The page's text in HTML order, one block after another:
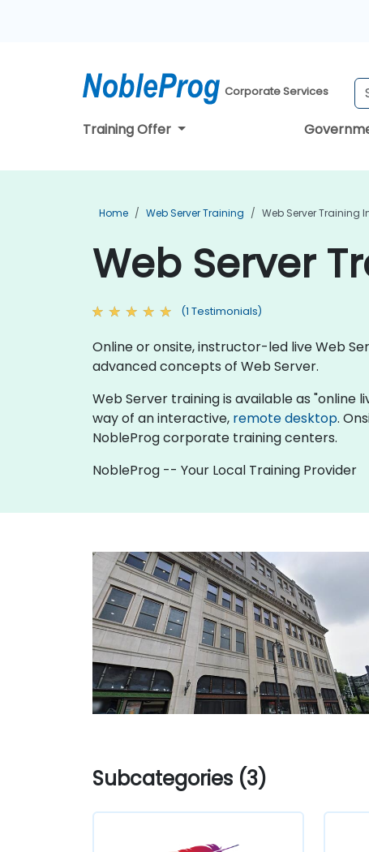
Corporate Services
Training Offer
Home Web Server Training Web Server Training
Web Server
(1 Testimonials)
Online or onsite, instructor-led live Web
advanced concepts of Web Server.
Web Server training is available as "online
way of an interactive, remote desktop.
NobleProg corporate training centers.
NobleProg -- Your Local Training Provider
Subcategories (3)